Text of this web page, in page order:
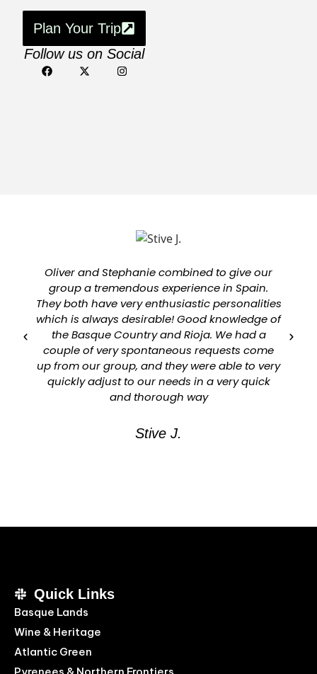
Plan Your Trip
Follow us on Social
Oliver and Stephanie combined to give our
group a tremendous experience in Spain.
They both have very enthusiastic personalities
which is always desirable! Good knowledge of
the Basque Country and Rioja. We had a
couple of very spontaneous requests come
up from our group, and they were able to very
quickly adjust to our needs in a very quick
and thorough way
Stive J.
Quick Links
Basque Lands
Wine & Heritage
Atlantic Green